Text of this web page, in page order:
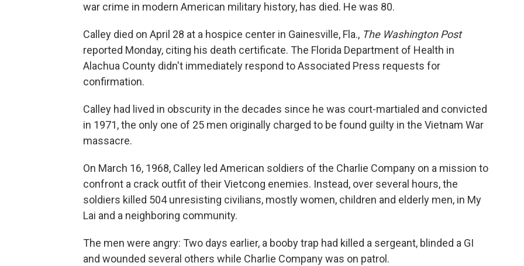
war crime in modern American military history, has died. He was 80.
Calley died on April 28 at a hospice center in Gainesville, Fla., The Washington Post
reported Monday, citing his death certificate. The Florida Department of Health in
Alachua County didn't immediately respond to Associated Press requests for
confirmation.
Calley had lived in obscurity in the decades since he was court-martialed and convicted
in 1971, the only one of 25 men originally charged to be found guilty in the Vietnam War
massacre.
On March 16, 1968, Calley led American soldiers of the Charlie Company on a mission to
confront a crack outfit of their Vietcong enemies. Instead, over several hours, the
soldiers killed 504 unresisting civilians, mostly women, children and elderly men, in My
Lai and a neighboring community.
The men were angry: Two days earlier, a booby trap had killed a sergeant, blinded a GI
and wounded several others while Charlie Company was on patrol.